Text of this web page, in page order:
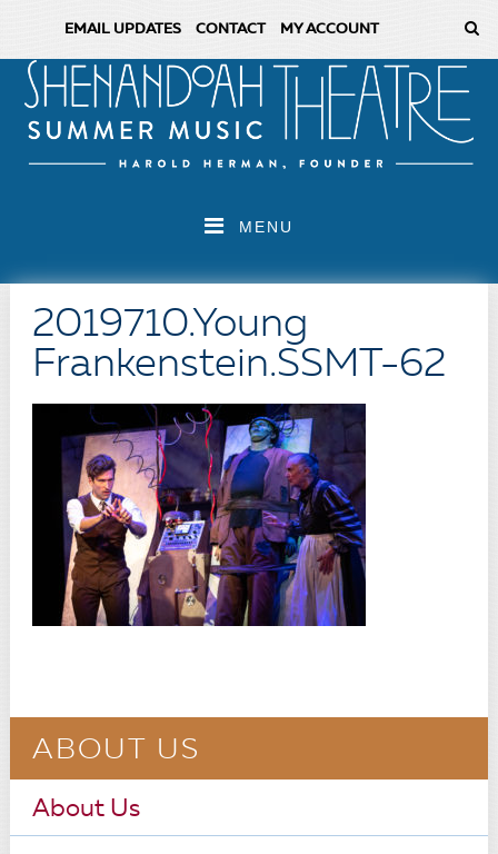
EMAIL UPDATES CONTACT MY ACCOUNT
MENU
2019710.Young
Frankenstein.SSMT-62
ABOUT US
About Us